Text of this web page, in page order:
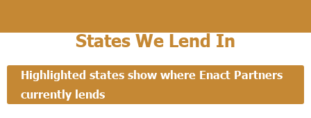
States We Lend In
Highlighted states show where Enact Partners
currently lends